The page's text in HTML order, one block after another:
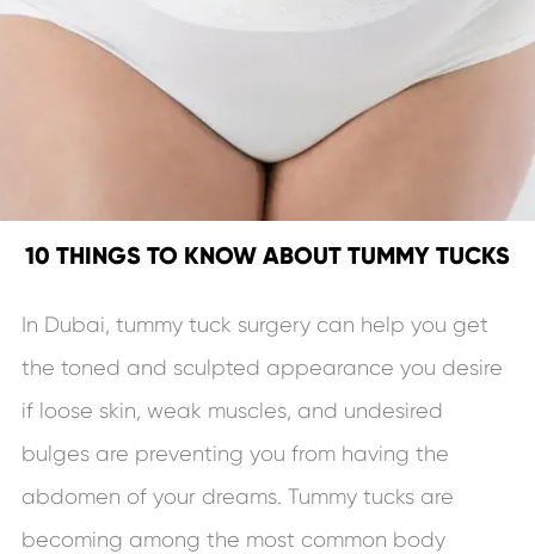
10 THINGS TO KNOW ABOUT TUMMY TUCKS
In Dubai, tummy tuck surgery can help you get
the toned and sculpted appearance you desire
if loose skin, weak muscles, and undesired
bulges are preventing you from having the
abdomen of your dreams. Tummy tucks are
becoming among the most common body